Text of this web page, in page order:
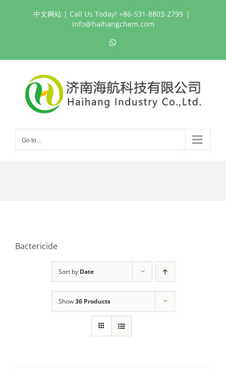
中文网站| Call Us Today! +86-531-8803-2799 |
info@haihangchem.com
Go to...
Bactericide
Sort by Date
Show36 Products